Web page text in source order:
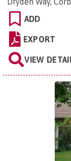
ADD
EXPORT
VIEW